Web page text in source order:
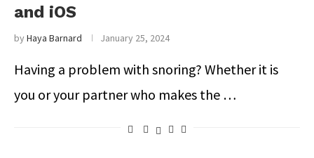
and iOS
byHaya Barnard January 25, 2024
Having a problem with snoring? Whether it is
you or your partner who makes the …